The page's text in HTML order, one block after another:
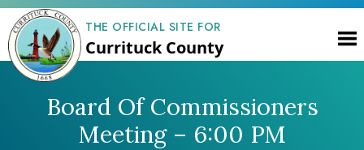
THE OFFICIAL SITE FOR
Currituck County
Board Of Commissioners
Meeting – 6:00 PM